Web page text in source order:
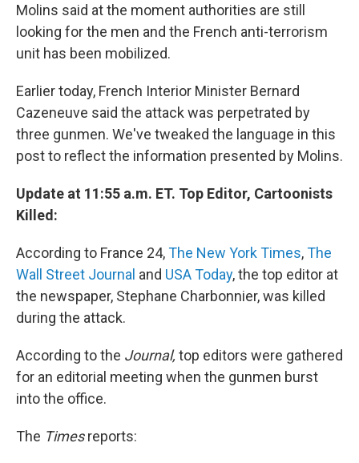
Molins said at the moment authorities are still
looking for the men and the French anti-terrorism
unit has been mobilized.
Earlier today, French Interior Minister Bernard
Cazeneuve said the attack was perpetrated by
three gunmen. We've tweaked the language in this
post to reflect the information presented by Molins.
Update at 11:55 a.m. ET. Top Editor, Cartoonists
Killed:
According to France 24,The New York Times,The
Wall Street Journal and USA Today, the top editor at
the newspaper, Stephane Charbonnier, was killed
during the attack.
According to the Journal, top editors were gathered
for an editorial meeting when the gunmen burst
into the office.
The Timesreports: